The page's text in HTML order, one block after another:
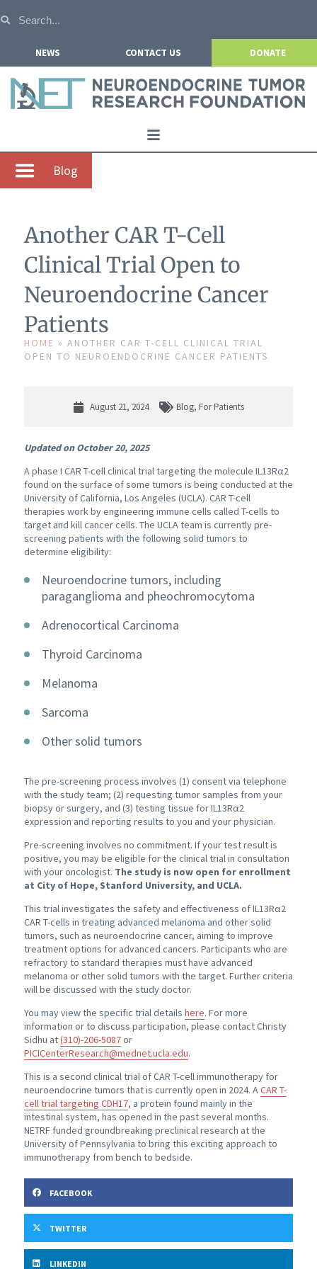
NEWS CONTACT US DONATE
Home
About NETRF
Our Research
Get Involved
Events
Blog
Another CAR T-Cell
Clinical Trial Open to
Neuroendocrine Cancer
Patients
HOME » ANOTHER CAR T-CELL CLINICAL TRIAL
OPEN TO NEUROENDOCRINE CANCER PATIENTS
August 21, 2024 Blog, For Patients
Updated on October 20, 2025
A phase I CAR T-cell clinical trial targeting the molecule IL13Rα2
found on the surface of some tumors is being conducted at the
University of California, Los Angeles (UCLA). CAR T-cell
therapies work by engineering immune cells called T-cells to
target and kill cancer cells. The UCLA team is currently pre-
screening patients with the following solid tumors to
determine eligibility:
Neuroendocrine tumors, including
paraganglioma and pheochromocytoma
Adrenocortical Carcinoma
Thyroid Carcinoma
Melanoma
Sarcoma
Other solid tumors
The pre-screening process involves (1) consent via telephone
with the study team; (2) requesting tumor samples from your
biopsy or surgery, and (3) testing tissue for IL13Rα2
expression and reporting results to you and your physician.
Pre-screening involves no commitment. If your test result is
positive, you may be eligible for the clinical trial in consultation
with your oncologist. The study is now open for enrollment
at City of Hope, Stanford University, and UCLA.
This trial investigates the safety and effectiveness of IL13Rα2
CAR T-cells in treating advanced melanoma and other solid
tumors, such as neuroendocrine cancer, aiming to improve
treatment options for advanced cancers. Participants who are
refractory to standard therapies must have advanced
melanoma or other solid tumors with the target. Further criteria
will be discussed with the study doctor.
You may view the specific trial details here. For more
information or to discuss participation, please contact Christy
Sidhu at(310)-206-5087or
PICICenterResearch@mednet.ucla.edu.
This is a second clinical trial of CAR T-cell immunotherapy for
neuroendocrine tumors that is currently open in 2024. ACAR T-
cell trial targeting CDH17, a protein found mainly in the
intestinal system, has opened in the past several months.
NETRF funded groundbreaking preclinical research at the
University of Pennsylvania to bring this exciting approach to
immunotherapy from bench to bedside.
FACEBOOK
TWITTER
LINKEDIN